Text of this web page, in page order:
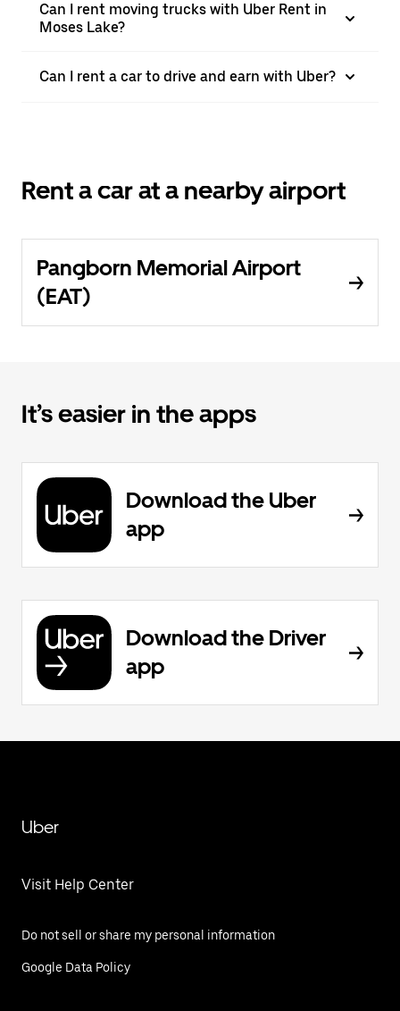
Can I rent moving trucks with Uber Rent in
Moses Lake?
Can I rent a car to drive and earn with Uber?
Rent a car at a nearby airport
Pangborn Memorial Airport
(EAT)
It’s easier in the apps
Download the Uber
app
Download the Driver
app
Uber
Visit Help Center
Do not sell or share my personal information
Google Data Policy